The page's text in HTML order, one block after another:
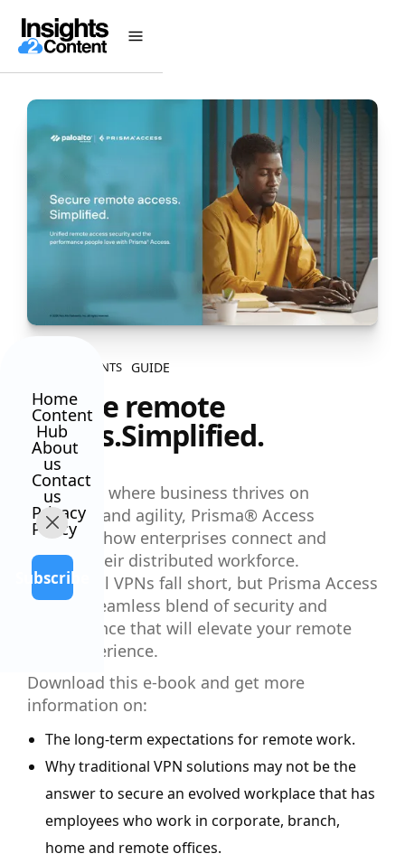
Home
Content
Hub
About
us
Contact
us
Privacy
Policy
Subscribe
ALL CONTENTS GUIDE
Secure remote
access.Simplified.
In a world where business thrives on
flexibility and agility, Prisma® Access
redefines how enterprises connect and
protect their distributed workforce.
Traditional VPNs fall short, but Prisma Access
offers a seamless blend of security and
performance that will elevate your remote
work experience.
Download this e-book and get more
information on:
The long-term expectations for remote work.
Why traditional VPN solutions may not be the
answer to secure an evolved workplace that has
employees who work in corporate, branch,
home and remote offices.